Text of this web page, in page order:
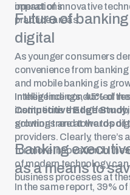
operations.
impact of innovative
practice areas.
Future of
digital
As younger consumers
convenience from
and mobile banking is
Intelligence conducted
Competitive Edge Study
growing trend towards
In their findings, 45% of
institutions that offer
solutions are at the top of
providers. Clearly, there’s
for more innovation in
of modern technology
business processes at
Banking
as a means to
In the same report, 39%